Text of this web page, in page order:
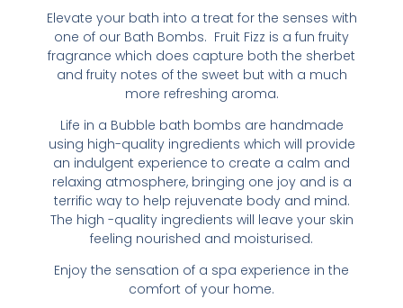
Elevate your bath into a treat for the senses with
one of our Bath Bombs. Fruit Fizz is a fun fruity
fragrance which does capture both the sherbet
and fruity notes of the sweet but with a much
more refreshing aroma.
Life in a Bubble bath bombs are handmade
using high-quality ingredients which will provide
an indulgent experience to create a calm and
relaxing atmosphere, bringing one joy and is a
terrific way to help rejuvenate body and mind.
The high -quality ingredients will leave your skin
feeling nourished and moisturised.
Enjoy the sensation of a spa experience in the
comfort of your home.